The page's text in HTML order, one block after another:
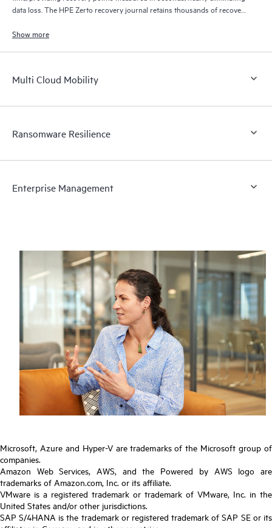
data loss. The HPE Zerto recovery journal retains thousands of recovery
Show more
Multi Cloud Mobility
Ransomware Resilience
Enterprise Management
Microsoft, Azure and Hyper-V are trademarks of the Microsoft group of
companies.
Amazon Web Services, AWS, and the Powered by AWS logo are
trademarks of Amazon.com, Inc. or its affiliate.
VMware is a registered trademark or trademark of VMware, Inc. in the
United States and/or other jurisdictions.
SAP S/4HANA is the trademark or registered trademark of SAP SE or its